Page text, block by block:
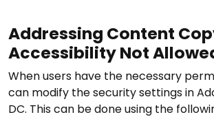
Addressing Content
Accessibility Not
When users have the necessary
can modify the security settings in
DC. This can be done using the